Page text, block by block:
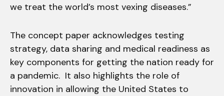
we treat the world’s most vexing diseases.”
The concept paper acknowledges testing
strategy, data sharing and medical readiness as
key components for getting the nation ready for
a pandemic. It also highlights the role of
innovation in allowing the United States to